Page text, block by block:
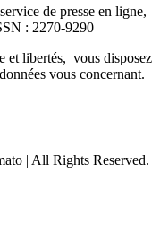
de presse en ligne,
: 2270-9290
et libertés, vous disposez
vous concernant.
| All Rights Reserved.